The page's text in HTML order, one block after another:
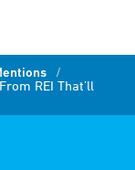
/
REI That’ll